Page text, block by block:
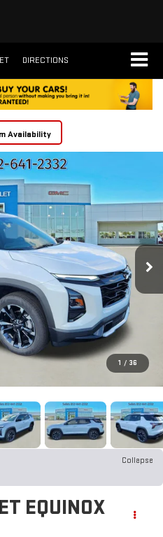
DIRECTIONS
Availability
1 / 36
Collapse
EQUINOX